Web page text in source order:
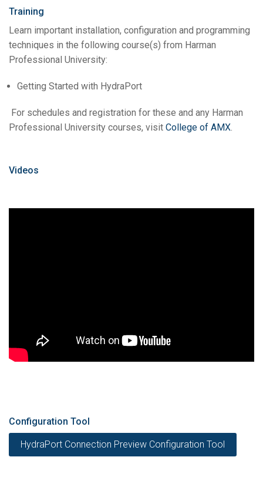
Training
Learn important installation, configuration and programming
techniques in the following course(s) from Harman
Professional University:
Getting Started with HydraPort
For schedules and registration for these and any Harman
Professional University courses, visit College of AMX.
Videos
Configuration Tool
HydraPort Connection Preview Configuration Tool